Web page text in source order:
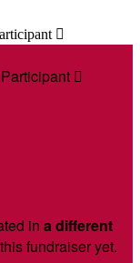


in a different
fundraiser yet.